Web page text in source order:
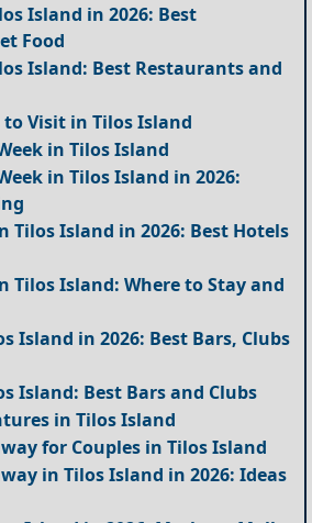
Island in 2026: Best
Food
Island: Best Restaurants and
Visit in Tilos Island
in Tilos Island
in Tilos Island in 2026:
Tilos Island in 2026: Best Hotels
Tilos Island: Where to Stay and
Island in 2026: Best Bars, Clubs
Island: Best Bars and Clubs
in Tilos Island
for Couples in Tilos Island
in Tilos Island in 2026: Ideas